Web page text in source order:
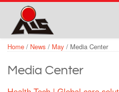
Skip to main content
Home / News / May / Media Center
Media Center